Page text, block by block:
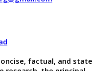
factual, and state